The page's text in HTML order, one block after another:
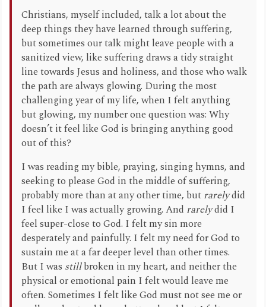
Christians, myself included, talk a lot about the
deep things they have learned through suffering,
but sometimes our talk might leave people with a
sanitized view, like suffering draws a tidy straight
line towards Jesus and holiness, and those who walk
the path are always glowing. During the most
challenging year of my life, when I felt anything
but glowing, my number one question was: Why
doesn’t it feel like God is bringing anything good
out of this?
I was reading my bible, praying, singing hymns, and
seeking to please God in the middle of suffering,
probably more than at any other time, but rarelydid
I feel like I was actually growing. And rarelydid I
feel super-close to God. I felt my sin more
desperately and painfully. I felt my need for God to
sustain me at a far deeper level than other times.
But I was stillbroken in my heart, and neither the
physical or emotional pain I felt would leave me
often. Sometimes I felt like God must not see me or